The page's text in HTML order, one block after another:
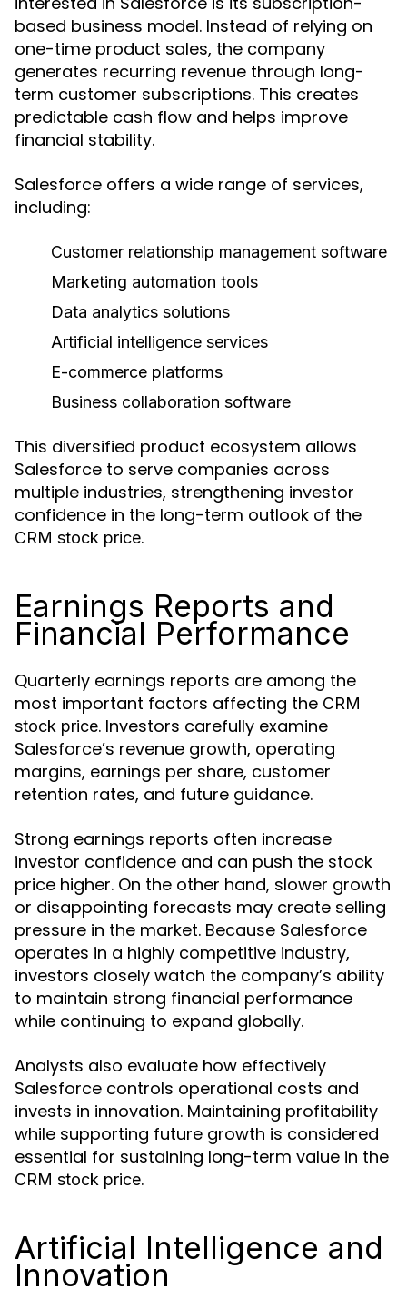
based business model. Instead of relying on
one-time product sales, the company
generates recurring revenue through long-
term customer subscriptions. This creates
predictable cash flow and helps improve
financial stability.
Salesforce offers a wide range of services,
including:
Customer relationship management software
Marketing automation tools
Data analytics solutions
Artificial intelligence services
E-commerce platforms
Business collaboration software
This diversified product ecosystem allows
Salesforce to serve companies across
multiple industries, strengthening investor
confidence in the long-term outlook of the
CRM stock price.
Earnings Reports and
Financial Performance
Quarterly earnings reports are among the
most important factors affecting the CRM
stock price. Investors carefully examine
Salesforce’s revenue growth, operating
margins, earnings per share, customer
retention rates, and future guidance.
Strong earnings reports often increase
investor confidence and can push the stock
price higher. On the other hand, slower growth
or disappointing forecasts may create selling
pressure in the market. Because Salesforce
operates in a highly competitive industry,
investors closely watch the company’s ability
to maintain strong financial performance
while continuing to expand globally.
Analysts also evaluate how effectively
Salesforce controls operational costs and
invests in innovation. Maintaining profitability
while supporting future growth is considered
essential for sustaining long-term value in the
CRM stock price.
Artificial Intelligence and
Innovation